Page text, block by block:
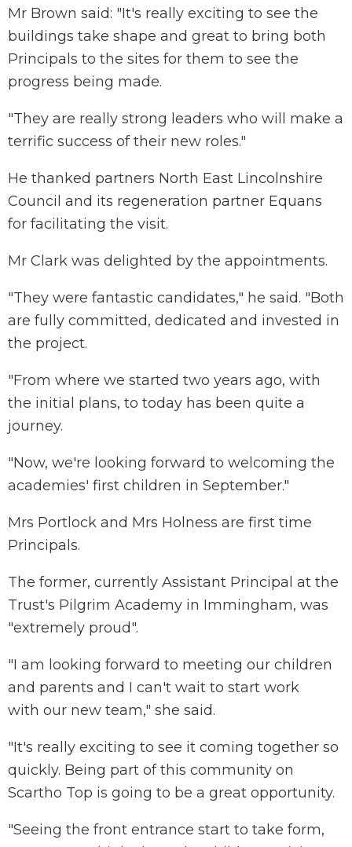
Mr Brown said: "It's really exciting to see the
buildings take shape and great to bring both
Principals to the sites for them to see the
progress being made.
"They are really strong leaders who will make a
terrific success of their new roles."
He thanked partners North East Lincolnshire
Council and its regeneration partner Equans
for facilitating the visit.
Mr Clark was delighted by the appointments.
"They were fantastic candidates," he said. "Both
are fully committed, dedicated and invested in
the project.
"From where we started two years ago, with
the initial plans, to today has been quite a
journey.
"Now, we're looking forward to welcoming the
academies' first children in September."
Mrs Portlock and Mrs Holness are first time
Principals.
The former, currently Assistant Principal at the
Trust's Pilgrim Academy in Immingham, was
"extremely proud".
"I am looking forward to meeting our children
and parents and I can't wait to start work
with our new team," she said.
"It's really exciting to see it coming together so
quickly. Being part of this community on
Scartho Top is going to be a great opportunity.
"Seeing the front entrance start to take form,